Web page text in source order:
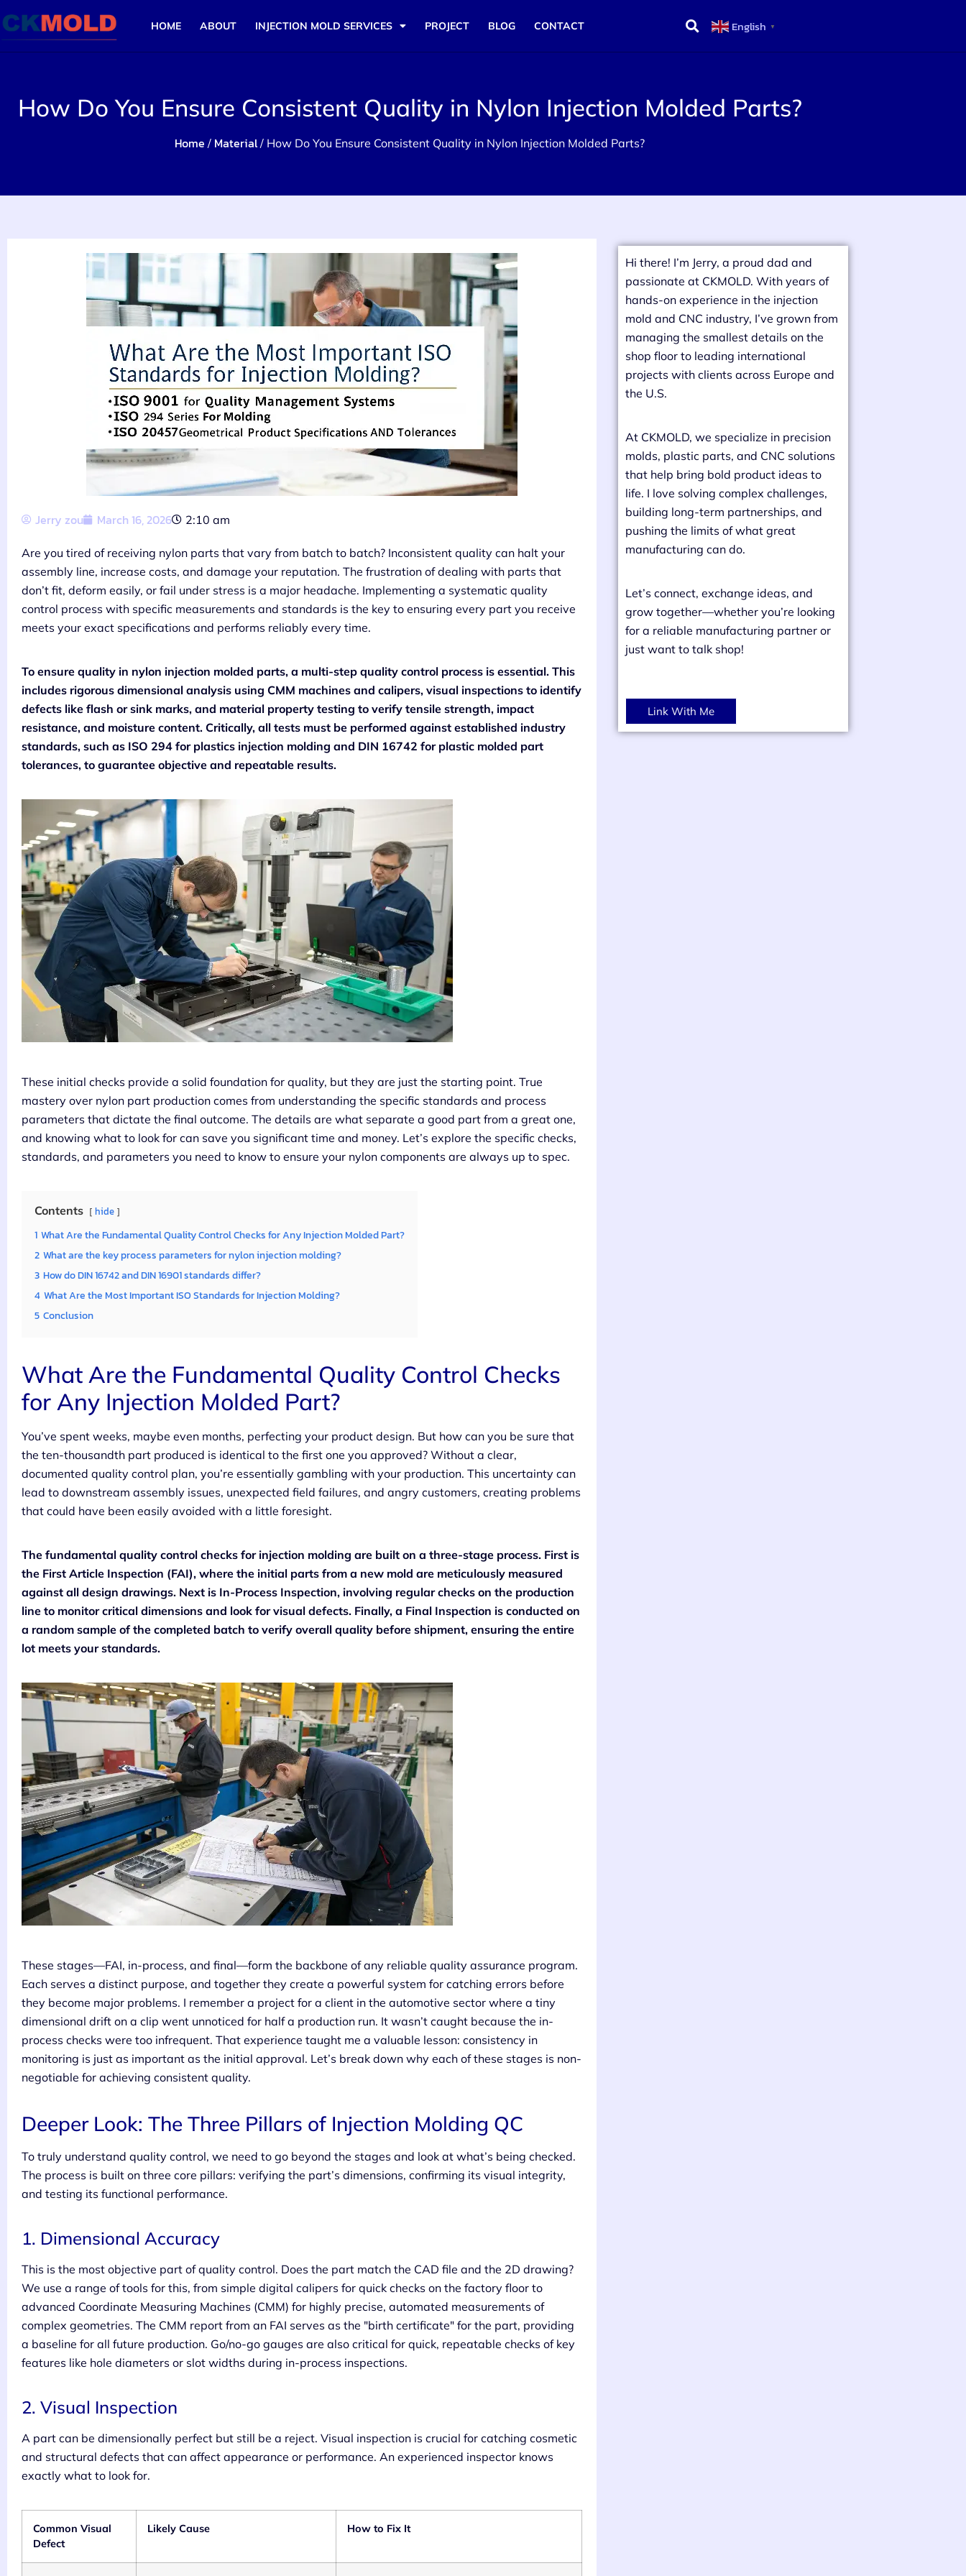
HOME ABOUT INJECTION MOLD SERVICES PROJECT BLOG CONTACT English ▼
How Do You Ensure Consistent Quality in Nylon Injection Molded Parts?
Home / Material/ How Do You Ensure Consistent Quality in Nylon Injection Molded Parts?
Jerry zou March 16, 2026 2:10 am
Are you tired of receiving nylon parts that vary from batch to batch? Inconsistent quality can halt your
assembly line, increase costs, and damage your reputation. The frustration of dealing with parts that
don’t fit, deform easily, or fail under stress is a major headache. Implementing a systematic quality
control process with specific measurements and standards is the key to ensuring every part you receive
meets your exact specifications and performs reliably every time.
To ensure quality in nylon injection molded parts, a multi-step quality control process is essential. This
includes rigorous dimensional analysis using CMM machines and calipers, visual inspections to identify
defects like flash or sink marks, and material property testing to verify tensile strength, impact
resistance, and moisture content. Critically, all tests must be performed against established industry
standards, such as ISO 294 for plastics injection molding and DIN 16742 for plastic molded part
tolerances, to guarantee objective and repeatable results.
These initial checks provide a solid foundation for quality, but they are just the starting point. True
mastery over nylon part production comes from understanding the specific standards and process
parameters that dictate the final outcome. The details are what separate a good part from a great one,
and knowing what to look for can save you significant time and money. Let’s explore the specific checks,
standards, and parameters you need to know to ensure your nylon components are always up to spec.
Contents hide
1 What Are the Fundamental Quality Control Checks for Any Injection Molded Part?
2 What are the key process parameters for nylon injection molding?
3 How do DIN 16742 and DIN 16901 standards differ?
4 What Are the Most Important ISO Standards for Injection Molding?
5 Conclusion
What Are the Fundamental Quality Control Checks
for Any Injection Molded Part?
You’ve spent weeks, maybe even months, perfecting your product design. But how can you be sure that
the ten-thousandth part produced is identical to the first one you approved? Without a clear,
documented quality control plan, you’re essentially gambling with your production. This uncertainty can
lead to downstream assembly issues, unexpected field failures, and angry customers, creating problems
that could have been easily avoided with a little foresight.
The fundamental quality control checks for injection molding are built on a three-stage process. First is
the First Article Inspection (FAI), where the initial parts from a new mold are meticulously measured
against all design drawings. Next is In-Process Inspection, involving regular checks on the production
line to monitor critical dimensions and look for visual defects. Finally, a Final Inspection is conducted on
a random sample of the completed batch to verify overall quality before shipment, ensuring the entire
lot meets your standards.
These stages—FAI, in-process, and final—form the backbone of any reliable quality assurance program.
Each serves a distinct purpose, and together they create a powerful system for catching errors before
they become major problems. I remember a project for a client in the automotive sector where a tiny
dimensional drift on a clip went unnoticed for half a production run. It wasn’t caught because the in-
process checks were too infrequent. That experience taught me a valuable lesson: consistency in
monitoring is just as important as the initial approval. Let’s break down why each of these stages is non-
negotiable for achieving consistent quality.
Deeper Look: The Three Pillars of Injection Molding QC
To truly understand quality control, we need to go beyond the stages and look at what’s being checked.
The process is built on three core pillars: verifying the part’s dimensions, confirming its visual integrity,
and testing its functional performance.
1. Dimensional Accuracy
This is the most objective part of quality control. Does the part match the CAD file and the 2D drawing?
We use a range of tools for this, from simple digital calipers for quick checks on the factory floor to
advanced Coordinate Measuring Machines (CMM) for highly precise, automated measurements of
complex geometries. The CMM report from an FAI serves as the "birth certificate" for the part, providing
a baseline for all future production. Go/no-go gauges are also critical for quick, repeatable checks of key
features like hole diameters or slot widths during in-process inspections.
2. Visual Inspection
A part can be dimensionally perfect but still be a reject. Visual inspection is crucial for catching cosmetic
and structural defects that can affect appearance or performance. An experienced inspector knows
exactly what to look for.
Common Visual
Defect
Likely Cause How to Fix It
Hi there! I’m Jerry, a proud dad and
passionate at CKMOLD. With years of
hands-on experience in the injection
mold and CNC industry, I’ve grown from
managing the smallest details on the
shop floor to leading international
projects with clients across Europe and
the U.S.
At CKMOLD, we specialize in precision
molds, plastic parts, and CNC solutions
that help bring bold product ideas to
life. I love solving complex challenges,
building long-term partnerships, and
pushing the limits of what great
manufacturing can do.
Let’s connect, exchange ideas, and
grow together—whether you’re looking
for a reliable manufacturing partner or
just want to talk shop!
Link With Me